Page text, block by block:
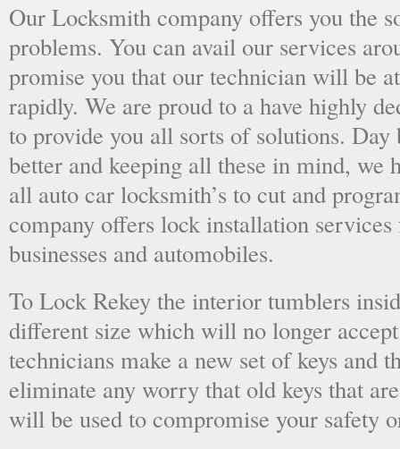
Our Locksmith company offers you the
problems. You can avail our services
promise you that our technician will be
rapidly. We are proud to a have highly
to provide you all sorts of solutions.
better and keeping all these in mind, we
all auto car locksmith’s to cut and
company offers lock installation
businesses and automobiles.
To Lock Rekey the interior tumblers
different size which will no longer
technicians make a new set of keys and
eliminate any worry that old keys that
will be used to compromise your safety